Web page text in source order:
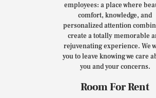
employees: a place where
comfort, knowledge, and
personalized attention
create a totally memorable
rejuvenating experience. We
you to leave knowing we care
you and your concerns.
Room For Rent